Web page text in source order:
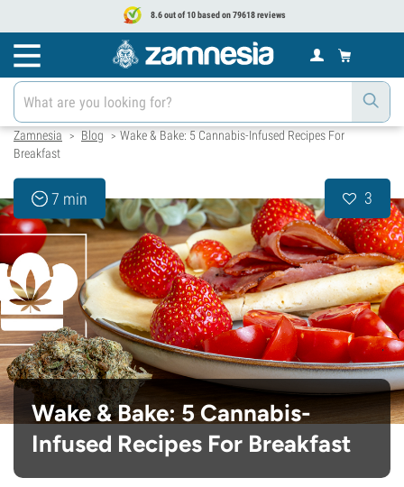
8.6 out of 10 based on 79618 reviews
Zamnesia > Blog > Wake & Bake: 5 Cannabis-Infused Recipes For
Breakfast
7 min 3
Wake & Bake: 5 Cannabis-
Infused Recipes For Breakfast